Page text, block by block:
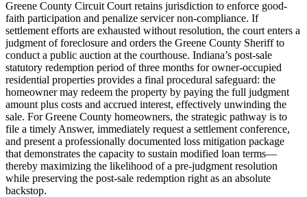
Greene County Circuit Court retains jurisdiction to enforce good-
faith participation and penalize servicer non-compliance. If
settlement efforts are exhausted without resolution, the court enters a
judgment of foreclosure and orders the Greene County Sheriff to
conduct a public auction at the courthouse. Indiana’s post-sale
statutory redemption period of three months for owner-occupied
residential properties provides a final procedural safeguard: the
homeowner may redeem the property by paying the full judgment
amount plus costs and accrued interest, effectively unwinding the
sale. For Greene County homeowners, the strategic pathway is to
file a timely Answer, immediately request a settlement conference,
and present a professionally documented loss mitigation package
that demonstrates the capacity to sustain modified loan terms—
thereby maximizing the likelihood of a pre-judgment resolution
while preserving the post-sale redemption right as an absolute
backstop.